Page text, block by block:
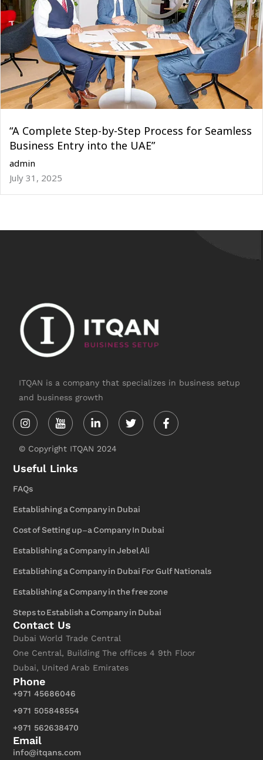
“A Complete Step-by-Step Process for Seamless
Business Entry into the UAE”
admin
July 31, 2025
ITQAN is a company that specializes in business setup
and business growth
Instagram Linkedin-
in
TwitterFacebook-
f
© Copyright ITQAN 2024
Useful Links
FAQs
Establishing a Company in Dubai
Cost of Setting up-a Company In Dubai
Establishing a Company in Jebel Ali
Establishing a Company in Dubai For Gulf Nationals
Establishing a Company in the free zone
Steps to Establish a Company in Dubai
Contact Us
Dubai World Trade Central
One Central, Building The offices 4 9th Floor
Dubai, United Arab Emirates
Phone
+971 45686046
+971 505848554
+971 562638470
Email
info@itqans.com